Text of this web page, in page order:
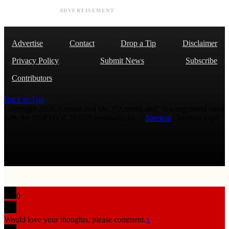
ADVERTISEMENT
Advertise Contact Drop a Tip
Disclaimer
Privacy Policy
Submit News
Subscribe
Contributors
Back to Top
Sitemap
0
Would love your thoughts, please comment.x